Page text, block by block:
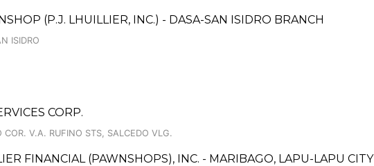
(P.J. LHUILLIER, INC.) - DASA-SAN ISIDRO BRANCH
ISIDRO
CORP.
COR. V.A. RUFINO STS, SALCEDO VLG.
FINANCIAL (PAWNSHOPS), INC. - MARIBAGO, LAPU-LAPU CITY